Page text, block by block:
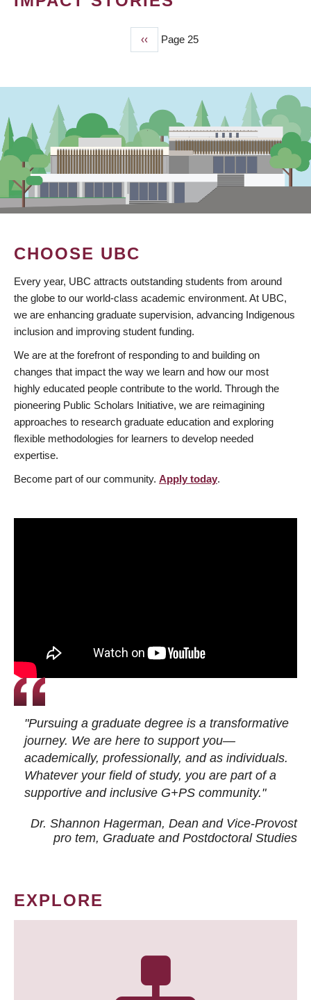
Previous
page
‹‹ Page 25
CHOOSE UBC
Every year, UBC attracts outstanding students from around
the globe to our world-class academic environment. At UBC,
we are enhancing graduate supervision, advancing Indigenous
inclusion and improving student funding.
We are at the forefront of responding to and building on
changes that impact the way we learn and how our most
highly educated people contribute to the world. Through the
pioneering Public Scholars Initiative, we are reimagining
approaches to research graduate education and exploring
flexible methodologies for learners to develop needed
expertise.
Become part of our community. Apply today.
"Pursuing a graduate degree is a transformative
journey. We are here to support you—
academically, professionally, and as individuals.
Whatever your field of study, you are part of a
supportive and inclusive G+PS community."
Dr. Shannon Hagerman, Dean and Vice-Provost
pro tem, Graduate and Postdoctoral Studies
EXPLORE